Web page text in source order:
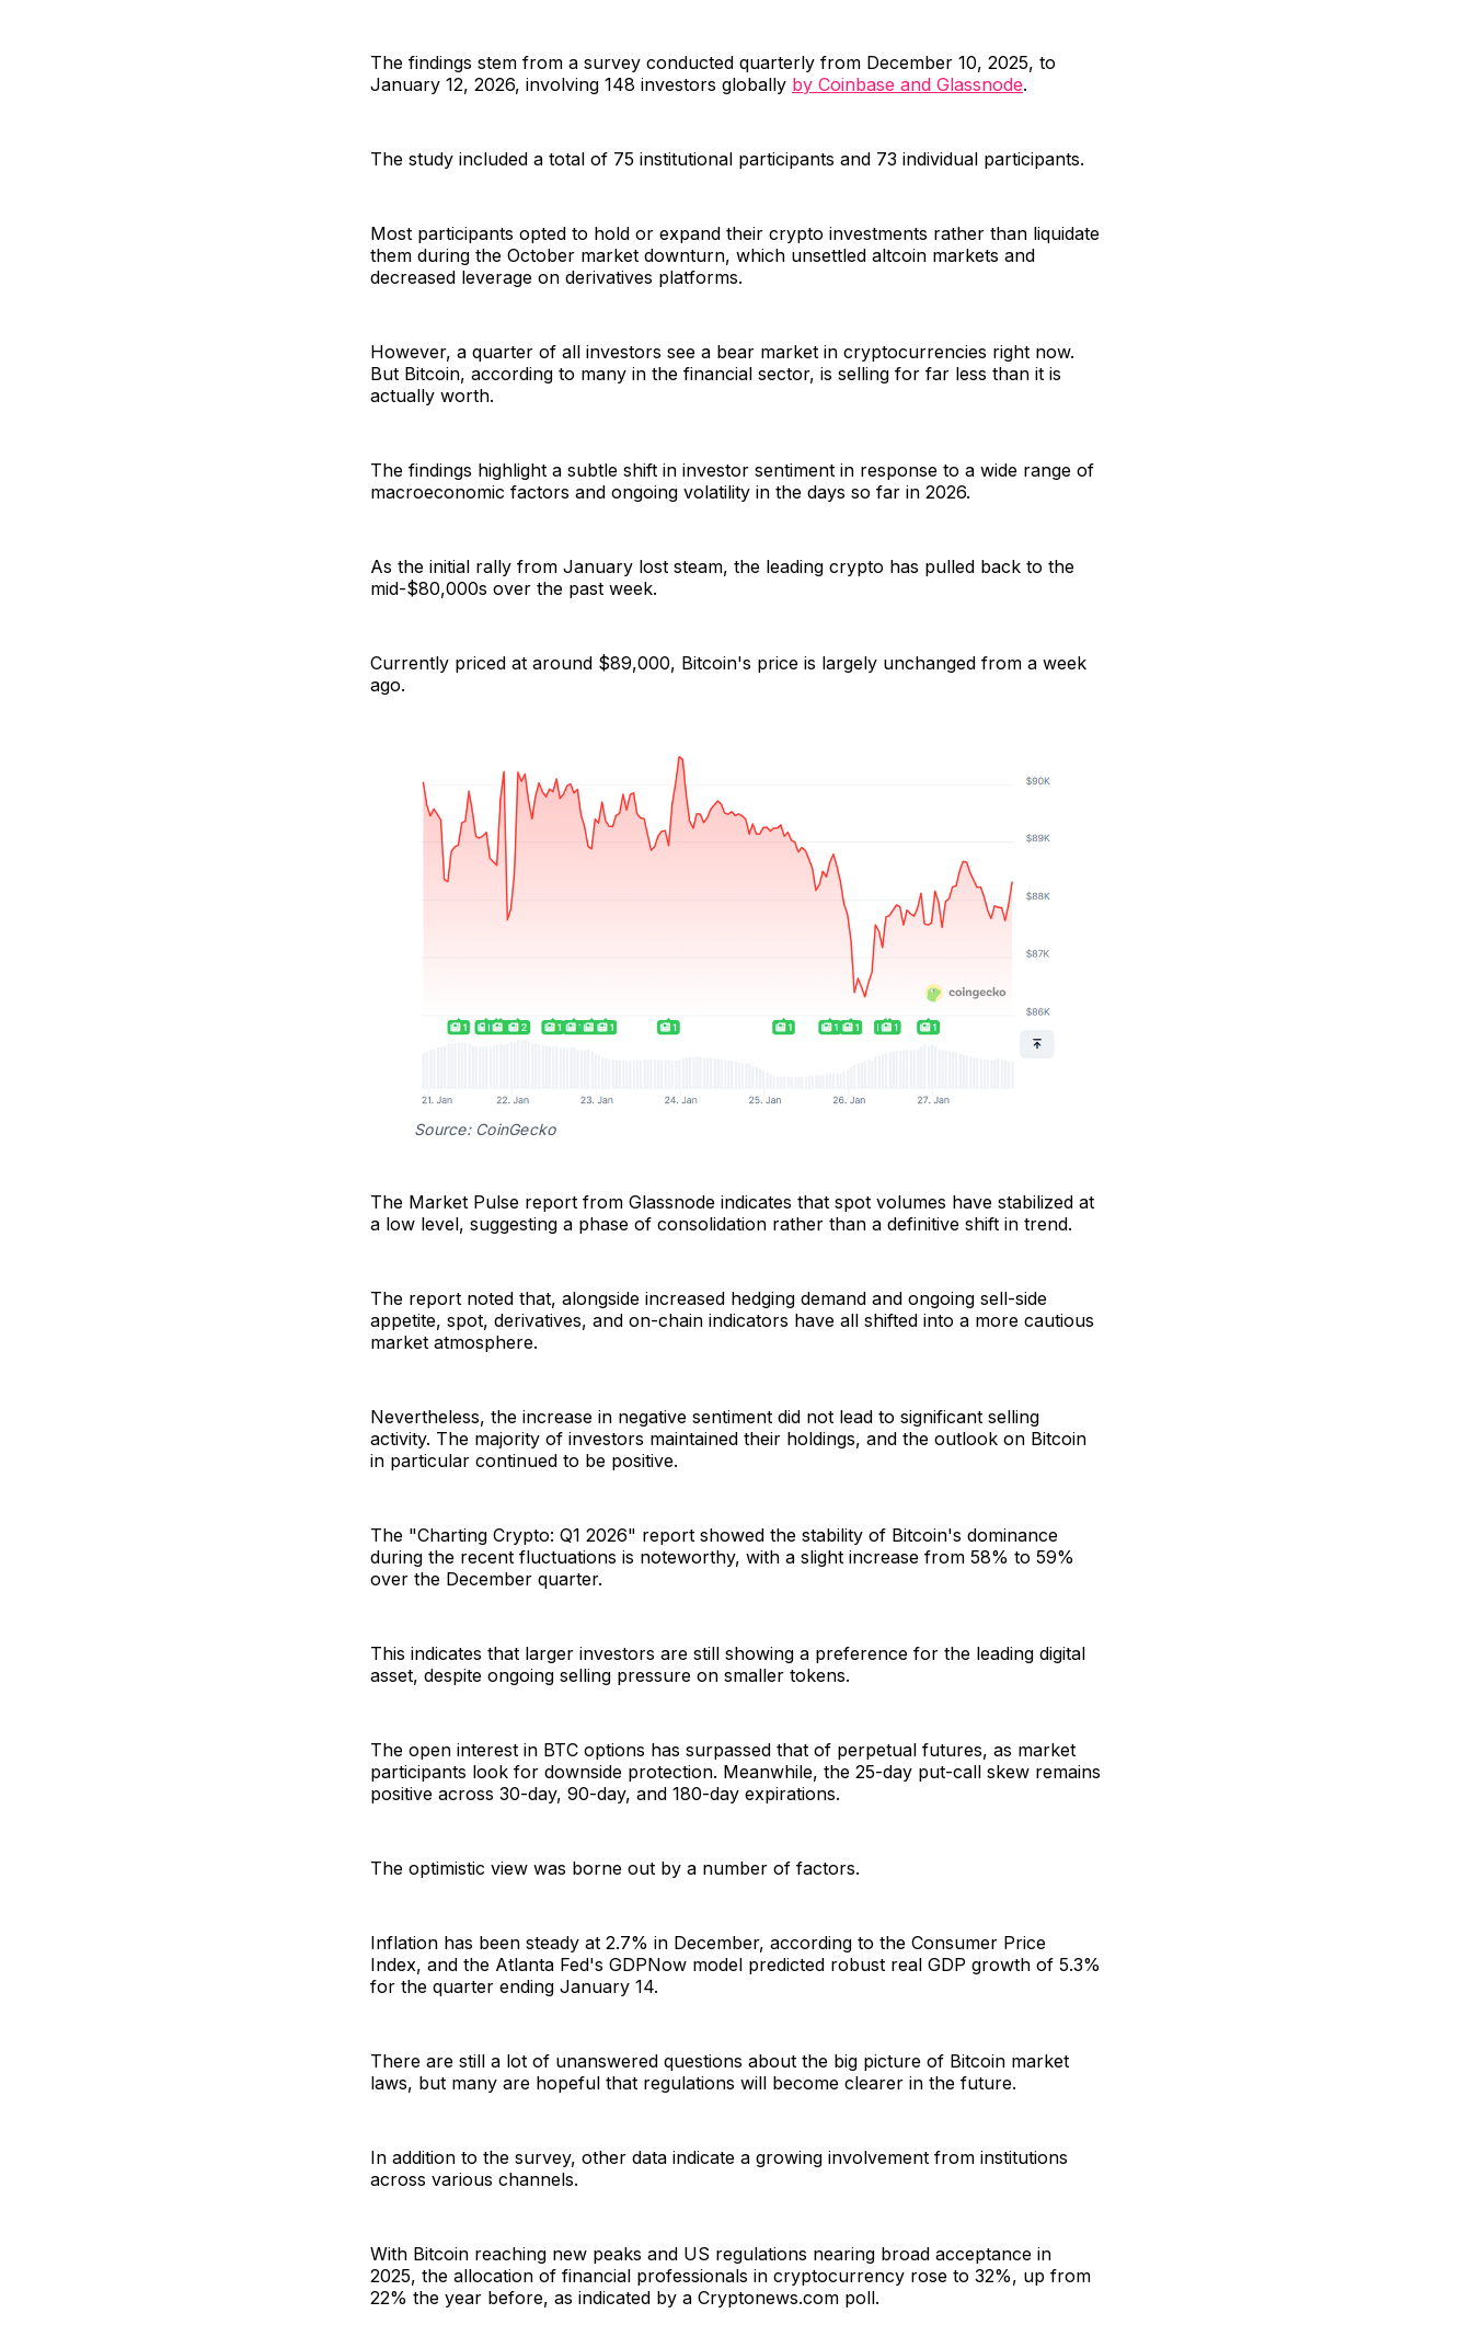
The findings stem from a survey conducted quarterly from December 10, 2025, to
January 12, 2026, involving 148 investors globally by Coinbase and Glassnode.
The study included a total of 75 institutional participants and 73 individual participants.
Most participants opted to hold or expand their crypto investments rather than liquidate
them during the October market downturn, which unsettled altcoin markets and
decreased leverage on derivatives platforms.
However, a quarter of all investors see a bear market in cryptocurrencies right now.
But Bitcoin, according to many in the financial sector, is selling for far less than it is
actually worth.
The findings highlight a subtle shift in investor sentiment in response to a wide range of
macroeconomic factors and ongoing volatility in the days so far in 2026.
As the initial rally from January lost steam, the leading crypto has pulled back to the
mid-$80,000s over the past week.
Currently priced at around $89,000, Bitcoin's price is largely unchanged from a week
ago.
Source: CoinGecko
The Market Pulse report from Glassnode indicates that spot volumes have stabilized at
a low level, suggesting a phase of consolidation rather than a definitive shift in trend.
The report noted that, alongside increased hedging demand and ongoing sell-side
appetite, spot, derivatives, and on-chain indicators have all shifted into a more cautious
market atmosphere.
Nevertheless, the increase in negative sentiment did not lead to significant selling
activity. The majority of investors maintained their holdings, and the outlook on Bitcoin
in particular continued to be positive.
The "Charting Crypto: Q1 2026" report showed the stability of Bitcoin's dominance
during the recent fluctuations is noteworthy, with a slight increase from 58% to 59%
over the December quarter.
This indicates that larger investors are still showing a preference for the leading digital
asset, despite ongoing selling pressure on smaller tokens.
The open interest in BTC options has surpassed that of perpetual futures, as market
participants look for downside protection. Meanwhile, the 25-day put-call skew remains
positive across 30-day, 90-day, and 180-day expirations.
The optimistic view was borne out by a number of factors.
Inflation has been steady at 2.7% in December, according to the Consumer Price
Index, and the Atlanta Fed's GDPNow model predicted robust real GDP growth of 5.3%
for the quarter ending January 14.
There are still a lot of unanswered questions about the big picture of Bitcoin market
laws, but many are hopeful that regulations will become clearer in the future.
In addition to the survey, other data indicate a growing involvement from institutions
across various channels.
With Bitcoin reaching new peaks and US regulations nearing broad acceptance in
2025, the allocation of financial professionals in cryptocurrency rose to 32%, up from
22% the year before, as indicated by a Cryptonews.com poll.